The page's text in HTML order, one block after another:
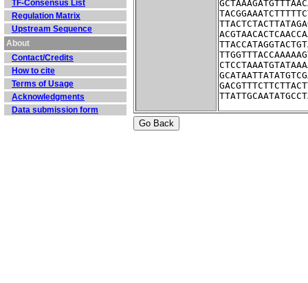
TF-Consensus List
Regulation Matrix
Upstream Sequence
About
Contact/Credits
How to cite
Terms of Usage
Acknowledgments
Data submission form